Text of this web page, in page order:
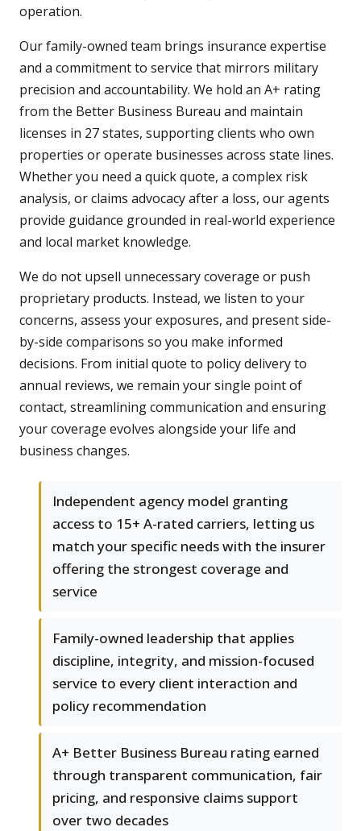
operation.
Our family-owned team brings insurance expertise
and a commitment to service that mirrors military
precision and accountability. We hold an A+ rating
from the Better Business Bureau and maintain
licenses in 27 states, supporting clients who own
properties or operate businesses across state lines.
Whether you need a quick quote, a complex risk
analysis, or claims advocacy after a loss, our agents
provide guidance grounded in real-world experience
and local market knowledge.
We do not upsell unnecessary coverage or push
proprietary products. Instead, we listen to your
concerns, assess your exposures, and present side-
by-side comparisons so you make informed
decisions. From initial quote to policy delivery to
annual reviews, we remain your single point of
contact, streamlining communication and ensuring
your coverage evolves alongside your life and
business changes.
Independent agency model granting
access to 15+ A-rated carriers, letting us
match your specific needs with the insurer
offering the strongest coverage and
service
Family-owned leadership that applies
discipline, integrity, and mission-focused
service to every client interaction and
policy recommendation
A+ Better Business Bureau rating earned
through transparent communication, fair
pricing, and responsive claims support
over two decades